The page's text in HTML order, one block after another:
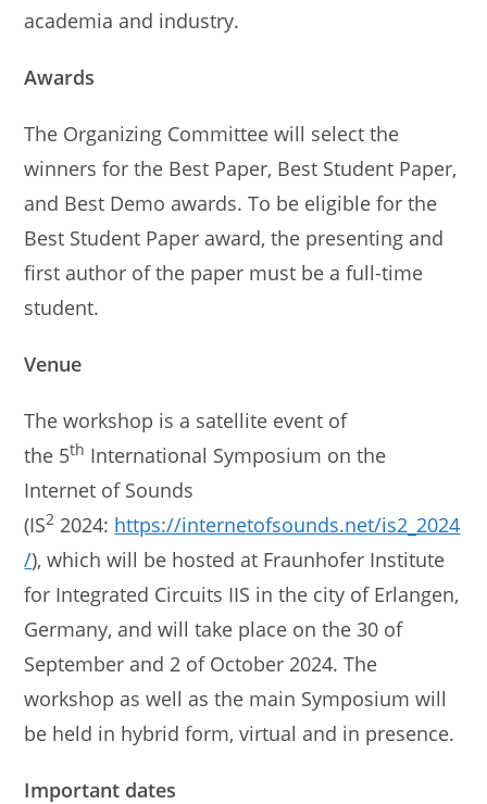
academia and industry.
Awards
The Organizing Committee will select the
winners for the Best Paper, Best Student Paper,
and Best Demo awards. To be eligible for the
Best Student Paper award, the presenting and
first author of the paper must be a full-time
student.
Venue
The workshop is a satellite event of
the 5th International Symposium on the
Internet of Sounds
(IS2 2024: https://internetofsounds.net/is2_2024
/), which will be hosted at Fraunhofer Institute
for Integrated Circuits IIS in the city of Erlangen,
Germany, and will take place on the 30 of
September and 2 of October 2024. The
workshop as well as the main Symposium will
be held in hybrid form, virtual and in presence.
Important dates